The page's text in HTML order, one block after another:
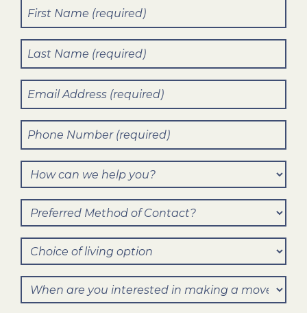
First
Name(Required)
Last
Name(Required)
Phone
Number(Required)
Email (Required)
How
can
we
you?
Preferred
Method
of
Choice
of
living
When
are